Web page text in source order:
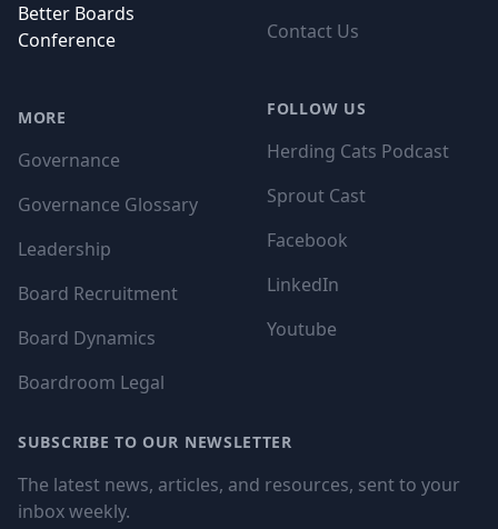
Better Boards
Conference
MORE
Governance
Governance Glossary
Leadership
Board Recruitment
Board Dynamics
Boardroom Legal
Contact Us
FOLLOW US
Herding Cats Podcast
Sprout Cast
Facebook
LinkedIn
Youtube
SUBSCRIBE TO OUR NEWSLETTER
The latest news, articles, and resources, sent to your
inbox weekly.